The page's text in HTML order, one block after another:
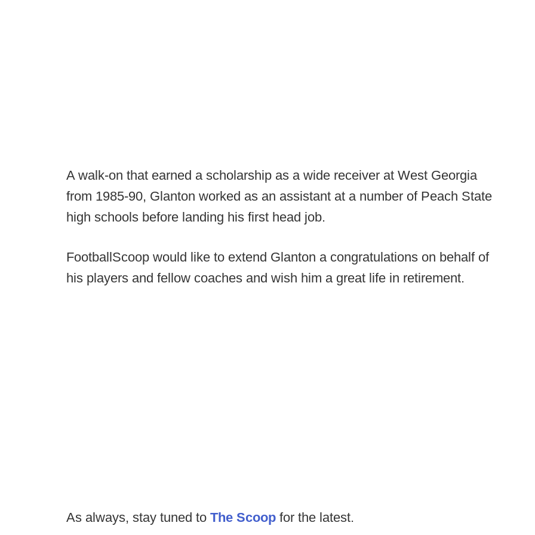
A walk-on that earned a scholarship as a wide receiver at West Georgia
from 1985-90, Glanton worked as an assistant at a number of Peach State
high schools before landing his first head job.
FootballScoop would like to extend Glanton a congratulations on behalf of
his players and fellow coaches and wish him a great life in retirement.
As always, stay tuned to The Scoop for the latest.